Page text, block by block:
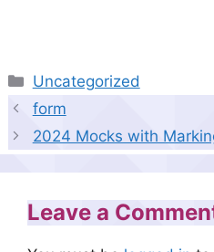
Categories
Uncategorized
form
2024 Mocks with
Leave a